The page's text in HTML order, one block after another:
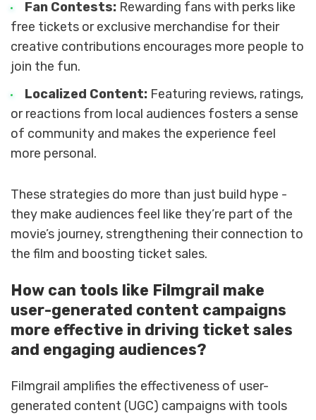
Fan Contests:Rewarding fans with perks like
free tickets or exclusive merchandise for their
creative contributions encourages more people to
join the fun.
Localized Content:Featuring reviews, ratings,
or reactions from local audiences fosters a sense
of community and makes the experience feel
more personal.
These strategies do more than just build hype -
they make audiences feel like they’re part of the
movie’s journey, strengthening their connection to
the film and boosting ticket sales.
How can tools like Filmgrail make
user-generated content campaigns
more effective in driving ticket sales
and engaging audiences?
Filmgrail amplifies the effectiveness of user-
generated content (UGC) campaigns with tools